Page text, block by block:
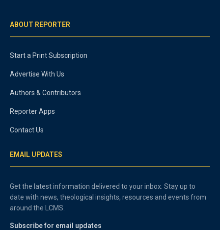
ABOUT REPORTER
Start a Print Subscription
Advertise With Us
Authors & Contributors
Reporter Apps
Contact Us
EMAIL UPDATES
Get the latest information delivered to your inbox. Stay up to
date with news, theological insights, resources and events from
around the LCMS.
Subscribe for email updates